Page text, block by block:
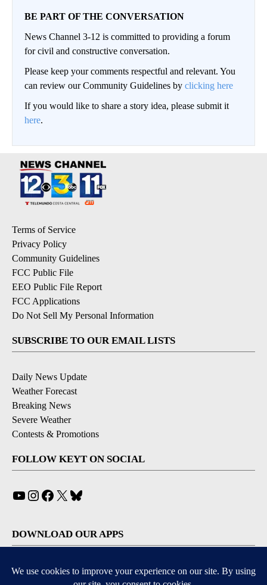
BE PART OF THE CONVERSATION
News Channel 3-12 is committed to providing a forum
for civil and constructive conversation.
Please keep your comments respectful and relevant. You
can review our Community Guidelines by clicking here
If you would like to share a story idea, please submit it
here.
Terms of Service
Privacy Policy
Community Guidelines
FCC Public File
EEO Public File Report
FCC Applications
Do Not Sell My Personal Information
SUBSCRIBE TO OUR EMAIL LISTS
Daily News Update
Weather Forecast
Breaking News
Severe Weather
Contests & Promotions
FOLLOW KEYT ON SOCIAL
YouTube
Instagram
Facebook
X
DOWNLOAD OUR APPS
Available for iOS and Android